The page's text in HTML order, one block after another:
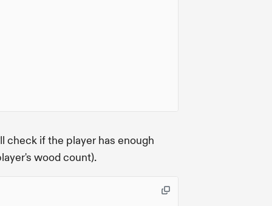
check if the player has enough
wood count).